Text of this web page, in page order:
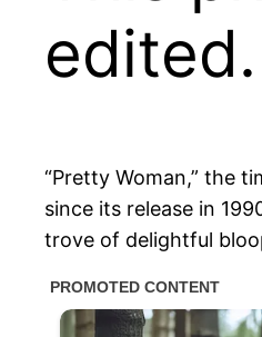
edited.
“Pretty Woman,” the
since its release in
trove of delightful